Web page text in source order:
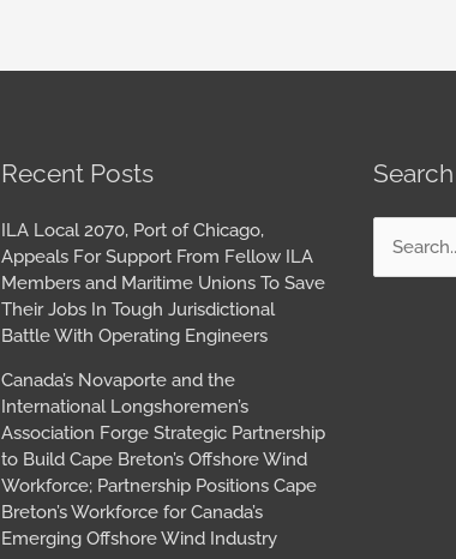
Recent Posts
ILA Local 2070, Port of Chicago,
Appeals For Support From Fellow ILA
Members and Maritime Unions To Save
Their Jobs In Tough Jurisdictional
Battle With Operating Engineers
Canada’s Novaporte and the
International Longshoremen’s
Association Forge Strategic Partnership
to Build Cape Breton’s Offshore Wind
Workforce; Partnership Positions Cape
Breton’s Workforce for Canada’s
Emerging Offshore Wind Industry
Archives Search
Search
for: